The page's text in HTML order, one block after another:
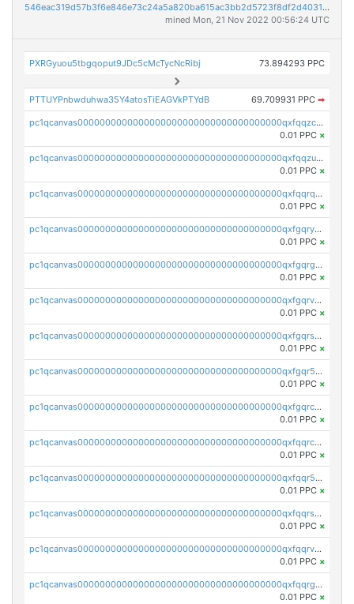
546eac319d57b3f6e846e73c24a5a820ba615ac3bb2d5723f8df2d403183ff8f
mined Mon, 21 Nov 2022 00:56:24 UTC
PXRGyuou5tbgqoput9JDc5cMcTycNcRibj 73.894293 PPC
PTTUYPnbwduhwa35Y4atosTiEAGVkPTYdB 69.709931 PPC ➡
pc1qcanvas0000000000000000000000000000000000000qxfqqzczsxjyury
0.01 PPC ×
pc1qcanvas0000000000000000000000000000000000000qxfqqzuzsw6fjul
0.01 PPC ×
pc1qcanvas0000000000000000000000000000000000000qxfqqrqzsw84tcp
0.01 PPC ×
pc1qcanvas0000000000000000000000000000000000000qxfgqryzsd53av4
0.01 PPC ×
pc1qcanvas0000000000000000000000000000000000000qxfgqrgzs4vx0y3
0.01 PPC ×
pc1qcanvas0000000000000000000000000000000000000qxfgqrvzsaytpm2
0.01 PPC ×
pc1qcanvas0000000000000000000000000000000000000qxfgqrszsv4pz5e
0.01 PPC ×
pc1qcanvas0000000000000000000000000000000000000qxfgqr5zsyavvtz
0.01 PPC ×
pc1qcanvas0000000000000000000000000000000000000qxfgqrczsu9m7rx
0.01 PPC ×
pc1qcanvas0000000000000000000000000000000000000qxfqqrczsh7jxgf
0.01 PPC ×
pc1qcanvas0000000000000000000000000000000000000qxfqqr5zs0x95qd
0.01 PPC ×
pc1qcanvas0000000000000000000000000000000000000qxfqqrszs8wg6lk
0.01 PPC ×
pc1qcanvas0000000000000000000000000000000000000qxfqqrvzsklzes9
0.01 PPC ×
pc1qcanvas0000000000000000000000000000000000000qxfqqrgzs7h0h07
0.01 PPC ×